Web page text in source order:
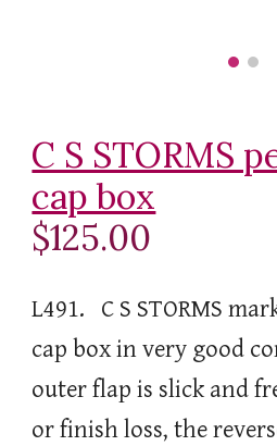
C S STORMS
cap box
$125.00
L491. C S STORMS
cap box in very good
outer flap is slick and
or finish loss, the